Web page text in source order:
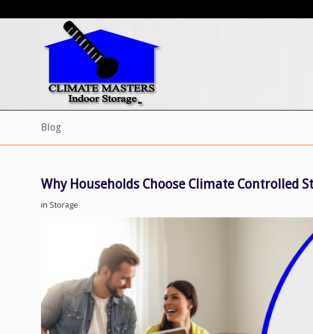
Blog
Why Households Choose Climate Controlled
in Storage